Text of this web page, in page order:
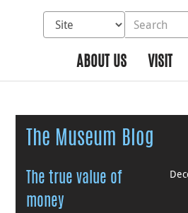
Select database to search
Search the site
ABOUT US VISIT
The Museum Blog
The true value of
money